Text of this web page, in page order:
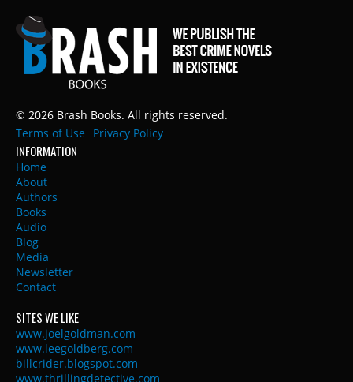
© 2026 Brash Books. All rights reserved.
Terms of Use
Privacy Policy
INFORMATION
Home
About
Authors
Books
Audio
Blog
Media
Newsletter
Contact
SITES WE LIKE
www.joelgoldman.com
www.leegoldberg.com
billcrider.blogspot.com
www.thrillingdetective.com